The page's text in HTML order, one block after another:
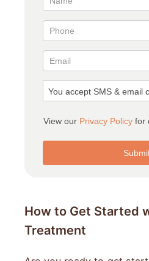
How to Get Started
Treatment